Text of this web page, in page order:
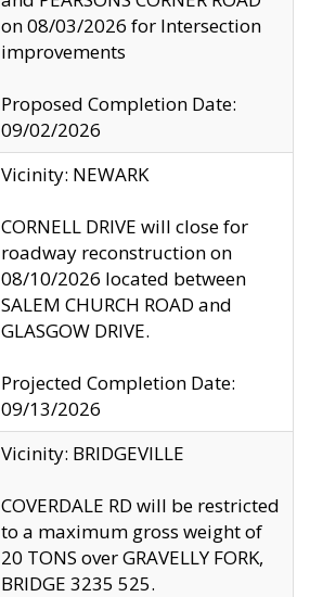
on 08/03/2026 for Intersection
improvements
Proposed Completion Date:
09/02/2026
Vicinity: NEWARK
CORNELL DRIVE will close for
roadway reconstruction on
08/10/2026 located between
SALEM CHURCH ROAD and
GLASGOW DRIVE.
Projected Completion Date:
09/13/2026
Vicinity: BRIDGEVILLE
COVERDALE RD will be restricted
to a maximum gross weight of
20 TONS over GRAVELLY FORK,
BRIDGE 3235 525.